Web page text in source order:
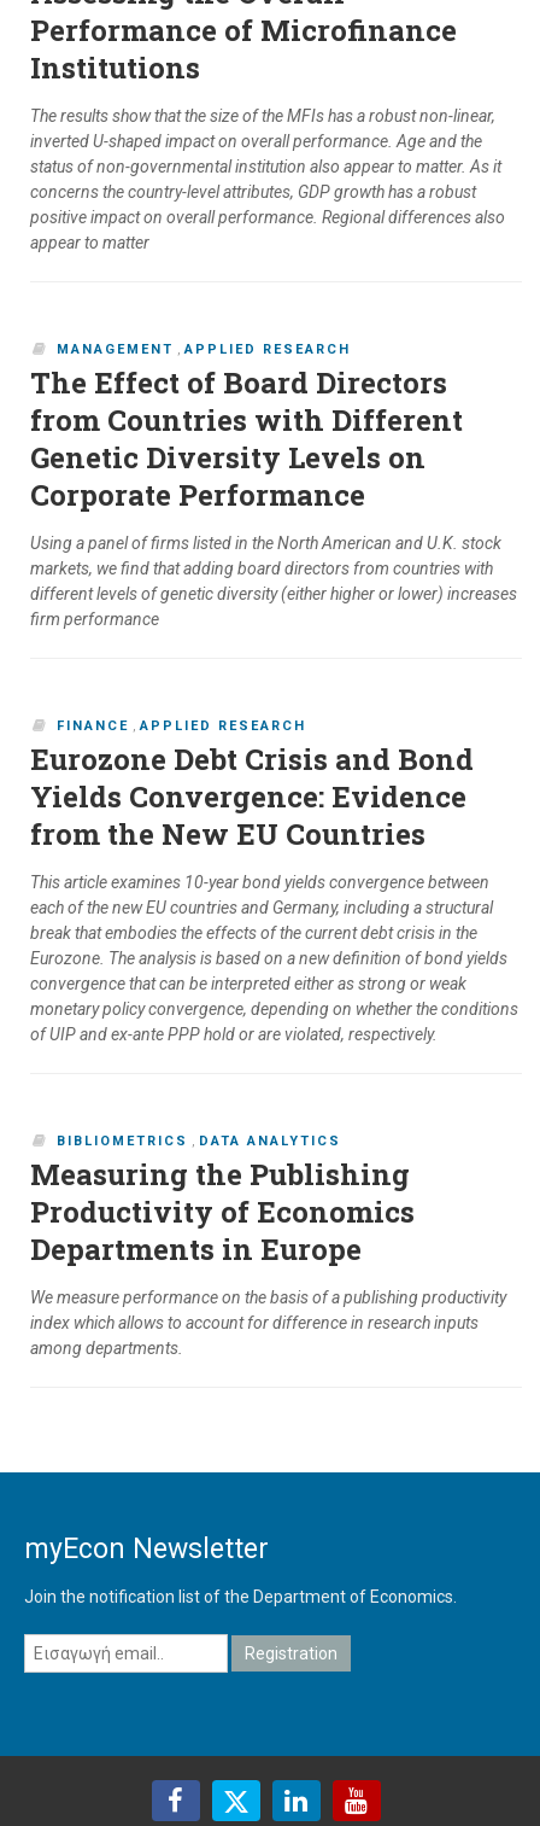
Performance of Microfinance
Institutions
The results show that the size of the MFIs has a robust non-linear,
inverted U-shaped impact on overall performance. Age and the
status of non-governmental institution also appear to matter. As it
concerns the country-level attributes, GDP growth has a robust
positive impact on overall performance. Regional differences also
appear to matter
MANAGEMENT ,APPLIED RESEARCH
The Effect of Board Directors
from Countries with Different
Genetic Diversity Levels on
Corporate Performance
Using a panel of firms listed in the North American and U.K. stock
markets, we find that adding board directors from countries with
different levels of genetic diversity (either higher or lower) increases
firm performance
FINANCE ,APPLIED RESEARCH
Eurozone Debt Crisis and Bond
Yields Convergence: Evidence
from the New EU Countries
This article examines 10-year bond yields convergence between
each of the new EU countries and Germany, including a structural
break that embodies the effects of the current debt crisis in the
Eurozone. The analysis is based on a new definition of bond yields
convergence that can be interpreted either as strong or weak
monetary policy convergence, depending on whether the conditions
of UIP and ex-ante PPP hold or are violated, respectively.
BIBLIOMETRICS , DATA ANALYTICS
Measuring the Publishing
Productivity of Economics
Departments in Europe
We measure performance on the basis of a publishing productivity
index which allows to account for difference in research inputs
among departments.
myEcon Newsletter
Join the notification list of the Department of Economics.